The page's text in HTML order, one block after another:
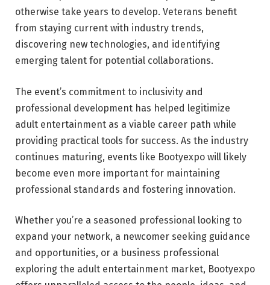
otherwise take years to develop. Veterans benefit
from staying current with industry trends,
discovering new technologies, and identifying
emerging talent for potential collaborations.
The event’s commitment to inclusivity and
professional development has helped legitimize
adult entertainment as a viable career path while
providing practical tools for success. As the industry
continues maturing, events like Bootyexpo will likely
become even more important for maintaining
professional standards and fostering innovation.
Whether you’re a seasoned professional looking to
expand your network, a newcomer seeking guidance
and opportunities, or a business professional
exploring the adult entertainment market, Bootyexpo